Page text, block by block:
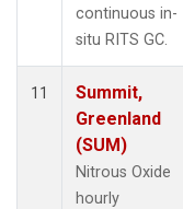
continuous in-
situ RITS GC.
11
Summit,
Greenland
(SUM)
Nitrous Oxide
hourly